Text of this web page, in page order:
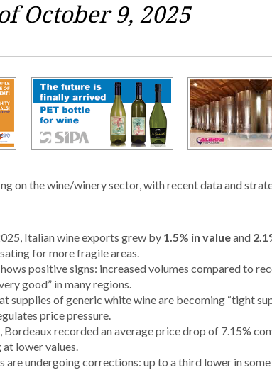
October 9, 2025
on the wine/winery sector, with recent data and
Italian wine exports grew by 1.5% in valueand
for more fragile areas.
positive signs: increased volumes compared to
good” in many regions.
supplies of generic white wine are becoming “tight
price pressure.
Bordeaux recorded an average price drop of 7.15%
lower values.
are undergoing corrections: up to a third lower in